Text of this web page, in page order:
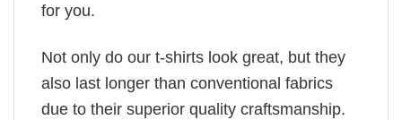
for you.
Not only do our t-shirts look great, but they
also last longer than conventional fabrics
due to their superior quality craftsmanship.